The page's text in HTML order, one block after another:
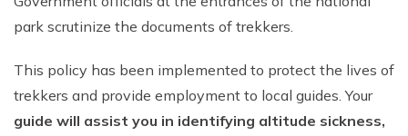
park scrutinize the documents of trekkers.
This policy has been implemented to protect the lives of
trekkers and provide employment to local guides. Your
guide will assist you in identifying altitude sickness,